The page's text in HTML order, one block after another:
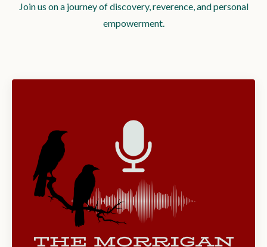
Join us on a journey of discovery, reverence, and personal
empowerment.